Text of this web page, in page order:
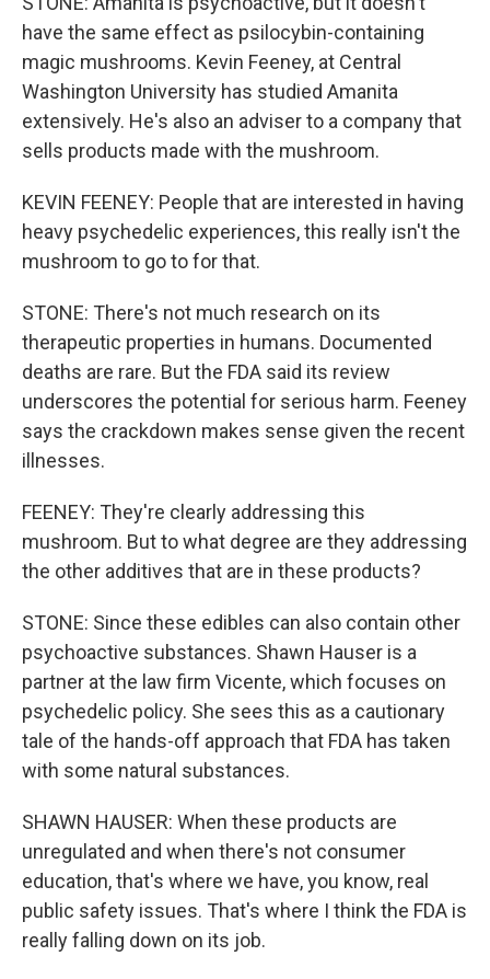
have the same effect as psilocybin-containing
magic mushrooms. Kevin Feeney, at Central
Washington University has studied Amanita
extensively. He's also an adviser to a company that
sells products made with the mushroom.
KEVIN FEENEY: People that are interested in having
heavy psychedelic experiences, this really isn't the
mushroom to go to for that.
STONE: There's not much research on its
therapeutic properties in humans. Documented
deaths are rare. But the FDA said its review
underscores the potential for serious harm. Feeney
says the crackdown makes sense given the recent
illnesses.
FEENEY: They're clearly addressing this
mushroom. But to what degree are they addressing
the other additives that are in these products?
STONE: Since these edibles can also contain other
psychoactive substances. Shawn Hauser is a
partner at the law firm Vicente, which focuses on
psychedelic policy. She sees this as a cautionary
tale of the hands-off approach that FDA has taken
with some natural substances.
SHAWN HAUSER: When these products are
unregulated and when there's not consumer
education, that's where we have, you know, real
public safety issues. That's where I think the FDA is
really falling down on its job.